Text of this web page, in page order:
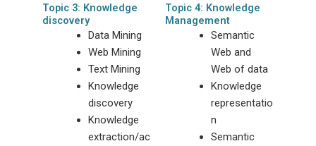
Topic 3: Knowledge
discovery
Data Mining
Web Mining
Text Mining
Knowledge
discovery
Knowledge
extraction/ac
Topic 4: Knowledge
Management
Semantic
Web and
Web of data
Knowledge
representatio
n
Semantic